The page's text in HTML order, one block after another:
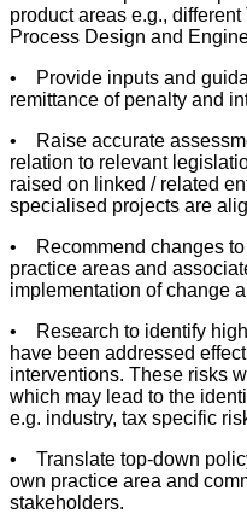
product areas e.g.,
Process Design and
• Provide inputs and
remittance of penalty and
• Raise accurate
relation to relevant
raised on linked / related
specialised projects are
• Recommend changes to
practice areas and
implementation of change
• Research to identify
have been addressed
interventions. These risks
which may lead to the
e.g. industry, tax specific
• Translate top-down
own practice area and
stakeholders.